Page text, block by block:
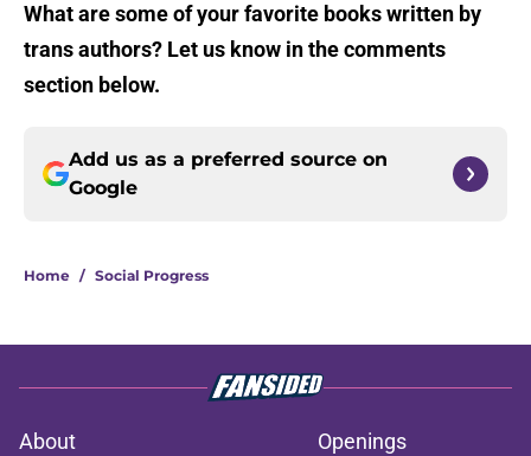
What are some of your favorite books written by
trans authors? Let us know in the comments
section below.
Add us as a preferred source on
Google
Home / Social Progress
About
Openings